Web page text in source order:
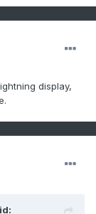
display,